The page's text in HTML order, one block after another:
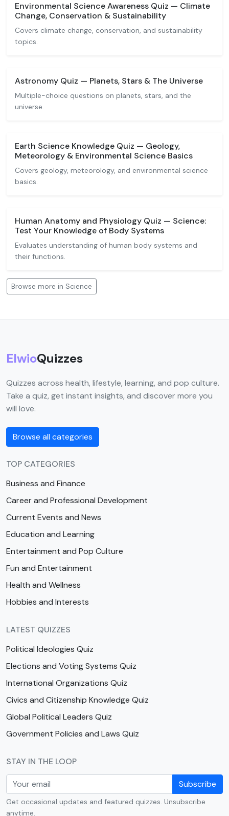
Environmental Science Awareness Quiz — Climate
Change, Conservation & Sustainability
Covers climate change, conservation, and sustainability
topics.
Astronomy Quiz — Planets, Stars & The Universe
Multiple-choice questions on planets, stars, and the
universe.
Earth Science Knowledge Quiz — Geology,
Meteorology & Environmental Science Basics
Covers geology, meteorology, and environmental science
basics.
Human Anatomy and Physiology Quiz — Science:
Test Your Knowledge of Body Systems
Evaluates understanding of human body systems and
their functions.
Browse more in Science
ElwioQuizzes
Quizzes across health, lifestyle, learning, and pop culture.
Take a quiz, get instant insights, and discover more you
will love.
Browse all categories
TOP CATEGORIES
Business and Finance
Career and Professional Development
Current Events and News
Education and Learning
Entertainment and Pop Culture
Fun and Entertainment
Health and Wellness
Hobbies and Interests
LATEST QUIZZES
Political Ideologies Quiz
Elections and Voting Systems Quiz
International Organizations Quiz
Civics and Citizenship Knowledge Quiz
Global Political Leaders Quiz
Government Policies and Laws Quiz
STAY IN THE LOOP
Subscribe
Get occasional updates and featured quizzes. Unsubscribe
anytime.